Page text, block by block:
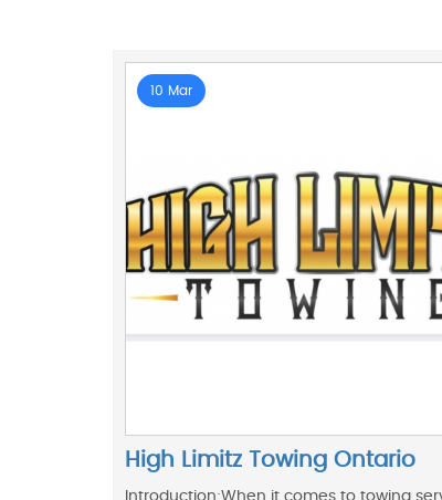
10 Mar
High Limitz Towing Ontario
Introduction:When it comes to towing